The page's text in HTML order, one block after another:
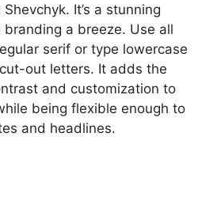
It’s a stunning
a breeze. Use all
serif or type lowercase
out letters. It adds the
and customization to
being flexible enough to
and headlines.